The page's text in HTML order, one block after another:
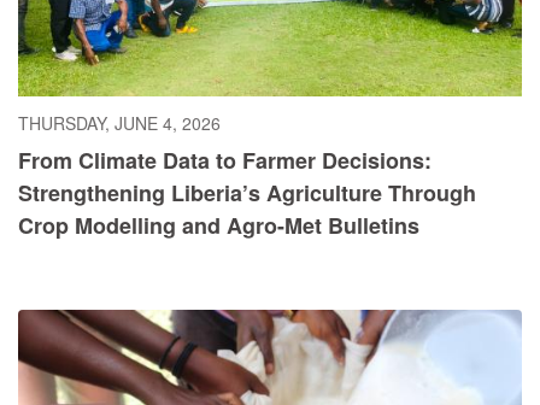
THURSDAY, JUNE 4, 2026
From Climate Data to Farmer Decisions:
Strengthening Liberia’s Agriculture Through
Crop Modelling and Agro-Met Bulletins